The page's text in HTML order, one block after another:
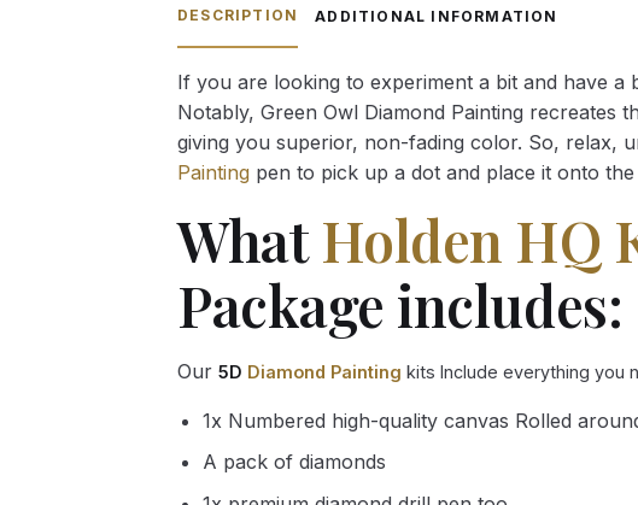
through
DESCRIPTION ADDITIONAL INFORMATION
If you are looking to experiment a bit and have
Notably, Green Owl Diamond Painting recreates
giving you superior, non-fading color. So, relax,
Painting pen to pick up a dot and place it onto
WhatHolden HQ
Package includes:
Our 5D Diamond Painting kits Include everything you
1x Numbered high-quality canvas Rolled
A pack of diamonds